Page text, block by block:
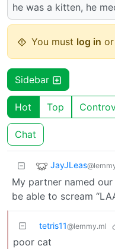
he was a kitten, he
You must log in
Sidebar
Hot Top
Chat
JayJLeas
My partner named
be able to scream
tetris11@lemmy.ml
poor cat